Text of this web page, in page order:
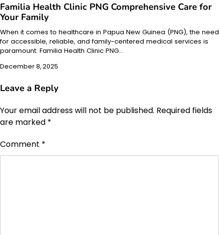
Familia Health Clinic PNG Comprehensive Care for
Your Family
When it comes to healthcare in Papua New Guinea (PNG), the need
for accessible, reliable, and family-centered medical services is
paramount. Familia Health Clinic PNG…
December 8, 2025
Leave a Reply
Your email address will not be published. Required fields
are marked *
Comment *